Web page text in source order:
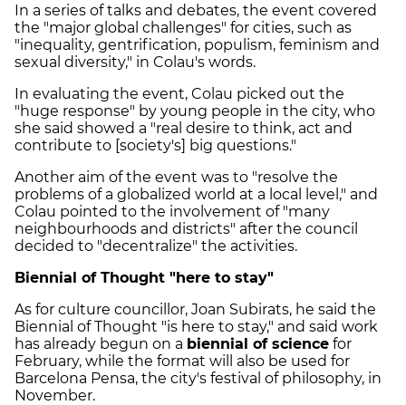
In a series of talks and debates, the event covered
the "major global challenges" for cities, such as
"inequality, gentrification, populism, feminism and
sexual diversity," in Colau's words.
In evaluating the event, Colau picked out the
"huge response" by young people in the city, who
she said showed a "real desire to think, act and
contribute to [society's] big questions."
Another aim of the event was to "resolve the
problems of a globalized world at a local level," and
Colau pointed to the involvement of "many
neighbourhoods and districts" after the council
decided to "decentralize" the activities.
Biennial of Thought "here to stay"
As for culture councillor, Joan Subirats, he said the
Biennial of Thought "is here to stay," and said work
has already begun on a biennial of science for
February, while the format will also be used for
Barcelona Pensa, the city's festival of philosophy, in
November.